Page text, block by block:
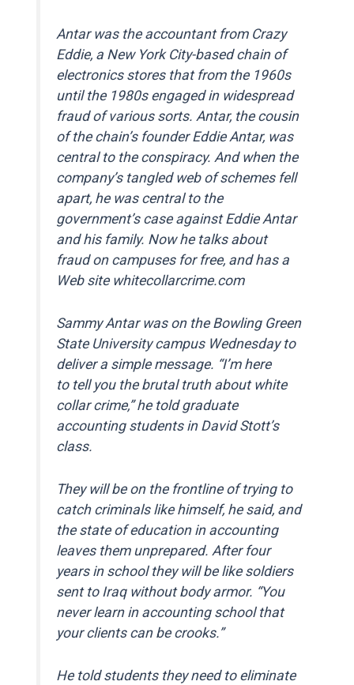
Antar was the accountant from Crazy
Eddie, a New York City-based chain of
electronics stores that from the 1960s
until the 1980s engaged in widespread
fraud of various sorts. Antar, the cousin
of the chain’s founder Eddie Antar, was
central to the conspiracy. And when the
company’s tangled web of schemes fell
apart, he was central to the
government’s case against Eddie Antar
and his family. Now he talks about
fraud on campuses for free, and has a
Web site whitecollarcrime.com
Sammy Antar was on the Bowling Green
State University campus Wednesday to
deliver a simple message. “I’m here
to tell you the brutal truth about white
collar crime,” he told graduate
accounting students in David Stott’s
class.
They will be on the frontline of trying to
catch criminals like himself, he said, and
the state of education in accounting
leaves them unprepared. After four
years in school they will be like soldiers
sent to Iraq without body armor. “You
never learn in accounting school that
your clients can be crooks.”
He told students they need to eliminate